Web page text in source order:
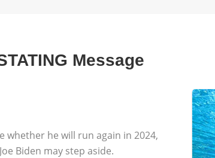
Message
whether he will run again in 2024,
Biden may step aside.